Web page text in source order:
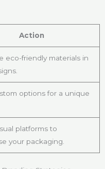
Action
eco-friendly materials in
options for a unique
platforms to
your packaging.